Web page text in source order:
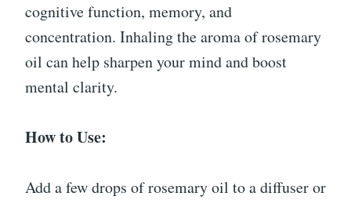
cognitive function, memory, and
concentration. Inhaling the aroma of rosemary
oil can help sharpen your mind and boost
mental clarity.
How to Use:
Add a few drops of rosemary oil to a diffuser or